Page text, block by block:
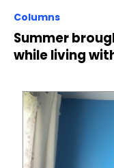
Columns
Summer
while living